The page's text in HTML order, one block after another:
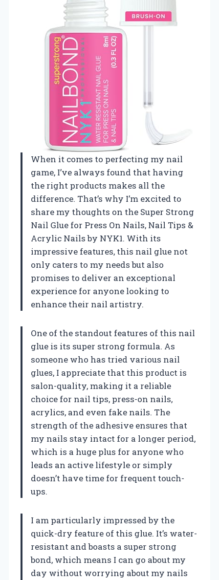
When it comes to perfecting my nail
game, I’ve always found that having
the right products makes all the
difference. That’s why I’m excited to
share my thoughts on the Super Strong
Nail Glue for Press On Nails, Nail Tips &
Acrylic Nails by NYK1. With its
impressive features, this nail glue not
only caters to my needs but also
promises to deliver an exceptional
experience for anyone looking to
enhance their nail artistry.
One of the standout features of this nail
glue is its super strong formula. As
someone who has tried various nail
glues, I appreciate that this product is
salon-quality, making it a reliable
choice for nail tips, press-on nails,
acrylics, and even fake nails. The
strength of the adhesive ensures that
my nails stay intact for a longer period,
which is a huge plus for anyone who
leads an active lifestyle or simply
doesn’t have time for frequent touch-
ups.
I am particularly impressed by the
quick-dry feature of this glue. It’s water-
resistant and boasts a super strong
bond, which means I can go about my
day without worrying about my nails